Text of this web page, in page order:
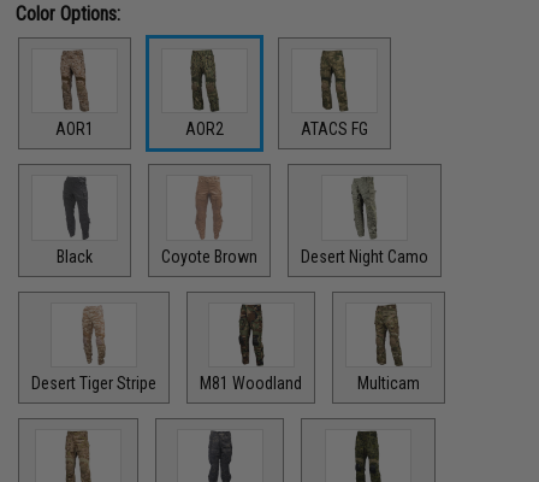
Color Options:
AOR1 AOR2 ATACS FG
Black Coyote Brown Desert Night Camo
Desert Tiger Stripe M81 Woodland Multicam